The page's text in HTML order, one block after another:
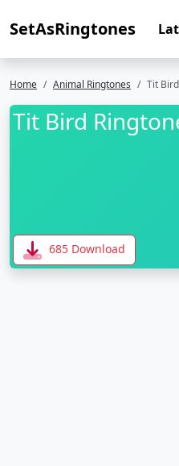
SetAsRingtones
Home Animal Ringtones Tit
Tit Bird
685 Download